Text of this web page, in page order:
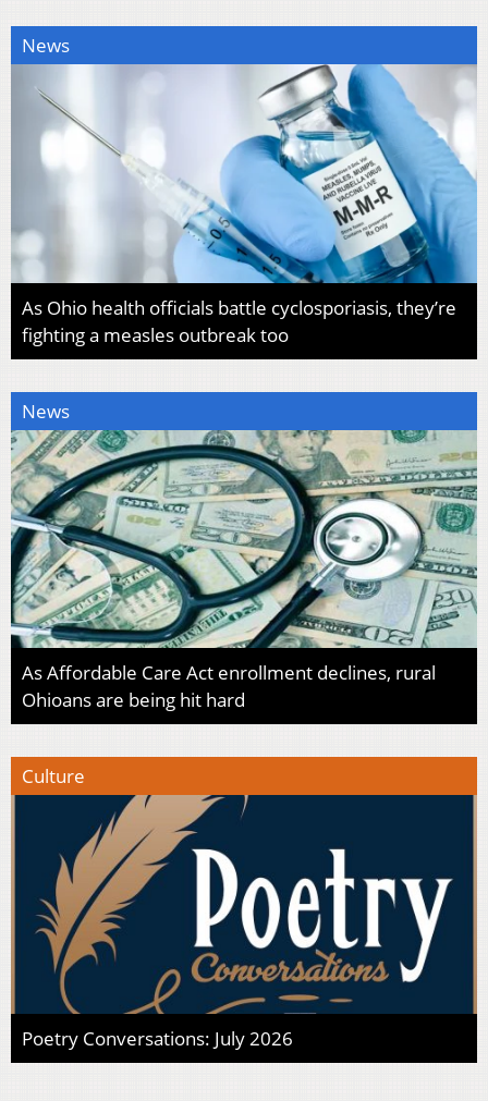
News
As Ohio health officials battle cyclosporiasis, they’re
fighting a measles outbreak too
News
As Affordable Care Act enrollment declines, rural
Ohioans are being hit hard
Culture
Poetry Conversations: July 2026